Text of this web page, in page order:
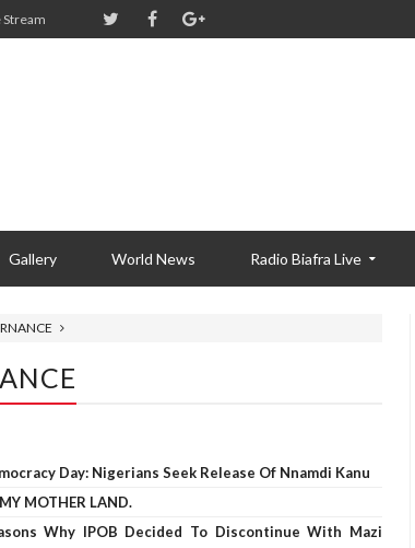
Stream
Gallery World News Radio Biafra Live
Day: Nigerians Seek Release Of Nnamdi Kanu
MOTHER LAND.
Why IPOB Decided To Discontinue With Mazi